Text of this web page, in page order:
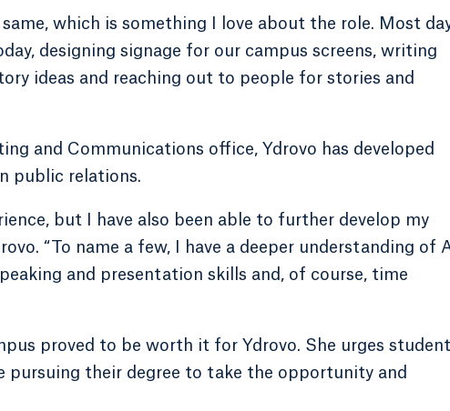
which is something I love about the role. Most
designing signage for our campus screens, writing
ideas and reaching out to people for stories and
and Communications office, Ydrovo has developed
public relations.
but I have also been able to further develop my
“To name a few, I have a deeper understanding of
and presentation skills and, of course, time
proved to be worth it for Ydrovo. She urges
their degree to take the opportunity and